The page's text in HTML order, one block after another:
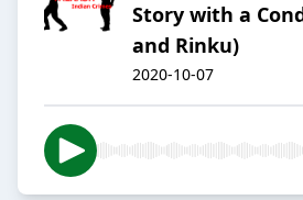
Story with a
and Rinku)
2020-10-07